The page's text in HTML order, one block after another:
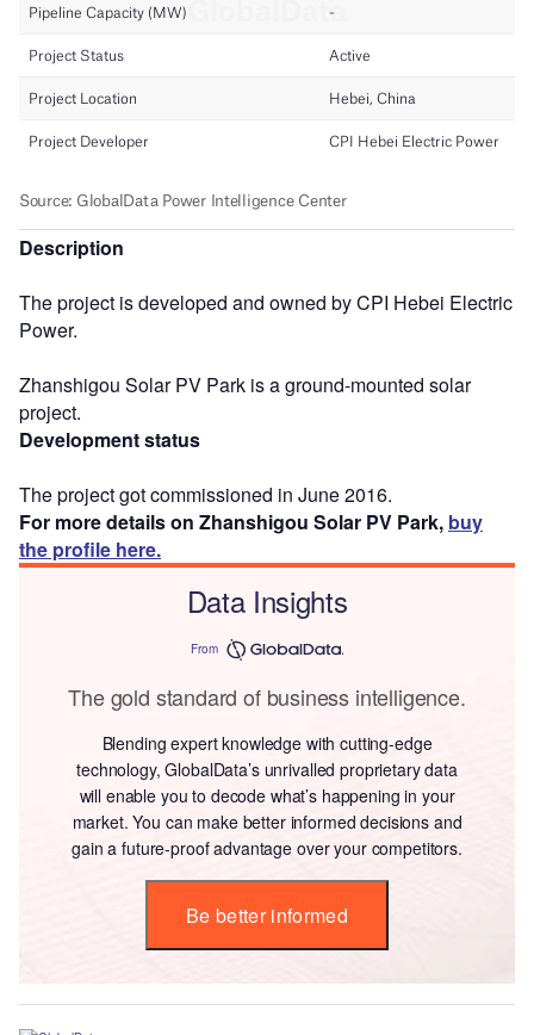
Description
The project is developed and owned by CPI Hebei Electric
Power.
Zhanshigou Solar PV Park is a ground-mounted solar
project.
Development status
The project got commissioned in June 2016.
For more details on Zhanshigou Solar PV Park, buy
the profile here.
Data Insights
From
The gold standard of business intelligence.
Blending expert knowledge with cutting-edge
technology, GlobalData’s unrivalled proprietary data
will enable you to decode what’s happening in your
market. You can make better informed decisions and
gain a future-proof advantage over your competitors.
Be better informed